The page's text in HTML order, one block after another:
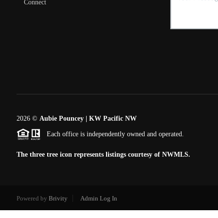
Connect
2026© Aubie Pouncey | KW Pacific NW
Each office is independently owned and operated.
The three tree icon represents listings courtesy of NWMLS.
Powered by Brivity Admin Log In